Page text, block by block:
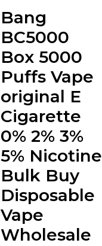
Bang
BC5000
Box 5000
Puffs Vape
original E
Cigarette
0% 2% 3%
5% Nicotine
Bulk Buy
Disposable
Vape
Wholesale